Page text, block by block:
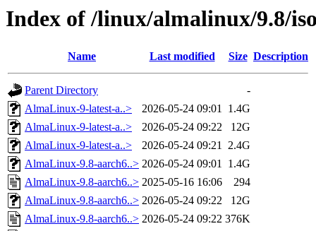
Index of /linux/almalinux/9.8/
Name Last modified Size Description
Parent Directory
-
AlmaLinux-9-latest-a..>
2026-05-24 09:01 1.4G
AlmaLinux-9-latest-a..>
2026-05-24 09:22
12G
AlmaLinux-9-latest-a..>
2026-05-24 09:21 2.4G
AlmaLinux-9.8-aarch6..> 2026-05-24 09:01 1.4G
AlmaLinux-9.8-aarch6..> 2025-05-16 16:06
294
AlmaLinux-9.8-aarch6..> 2026-05-24 09:22
12G
AlmaLinux-9.8-aarch6..> 2026-05-24 09:22 376K